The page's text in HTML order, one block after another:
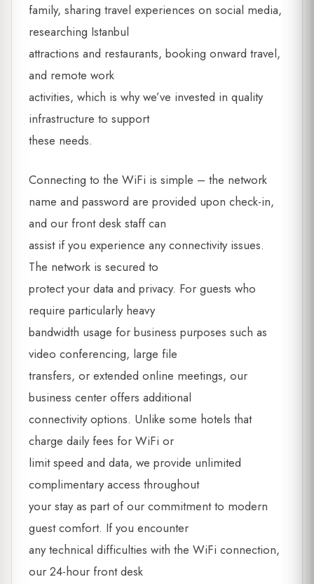
family, sharing travel experiences on social media,
researching Istanbul
attractions and restaurants, booking onward travel,
and remote work
activities, which is why we’ve invested in quality
infrastructure to support
these needs.
Connecting to the WiFi is simple – the network
name and password are provided upon check-in,
and our front desk staff can
assist if you experience any connectivity issues.
The network is secured to
protect your data and privacy. For guests who
require particularly heavy
bandwidth usage for business purposes such as
video conferencing, large file
transfers, or extended online meetings, our
business center offers additional
connectivity options. Unlike some hotels that
charge daily fees for WiFi or
limit speed and data, we provide unlimited
complimentary access throughout
your stay as part of our commitment to modern
guest comfort. If you encounter
any technical difficulties with the WiFi connection,
our 24-hour front desk